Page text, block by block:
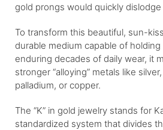
gold prongs would quickly
To transform this beautiful, sun-
durable medium capable of
enduring decades of daily wear, it
stronger “alloying” metals like
palladium, or copper.
The “K” in gold jewelry stands for
standardized system that divides